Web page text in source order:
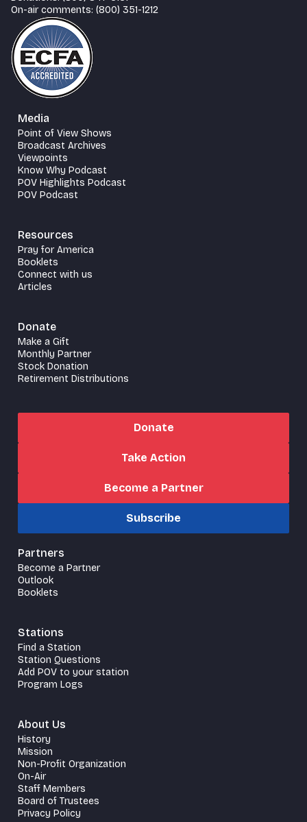
On-air comments: (800) 351-1212
Media
Point of View Shows
Broadcast Archives
Viewpoints
Know Why Podcast
POV Highlights Podcast
POV Podcast
Resources
Pray for America
Booklets
Connect with us
Articles
Donate
Make a Gift
Monthly Partner
Stock Donation
Retirement Distributions
Donate
Take Action
Become a Partner
Subscribe
Partners
Become a Partner
Outlook
Booklets
Stations
Find a Station
Station Questions
Add POV to your station
Program Logs
About Us
History
Mission
Non-Profit Organization
On-Air
Staff Members
Board of Trustees
Privacy Policy